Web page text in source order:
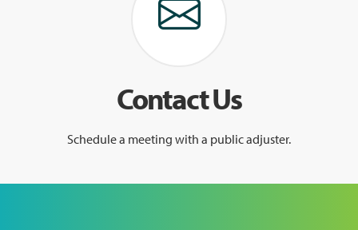
Contact Us
Schedule a meeting with a public adjuster.